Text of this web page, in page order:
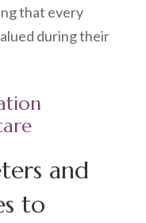
that every
during their
and
to